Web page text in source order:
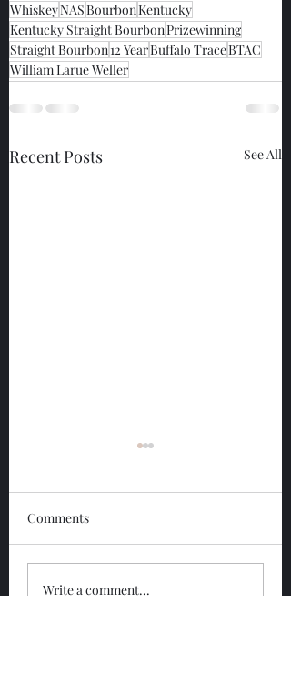
WhiskeyNASBourbonKentucky
Kentucky Straight BourbonPrizewinning
Straight Bourbon12 YearBuffalo TraceBTAC
William Larue Weller
Recent Posts See All
Glengoyne 12 Year
Comments
Write a comment...